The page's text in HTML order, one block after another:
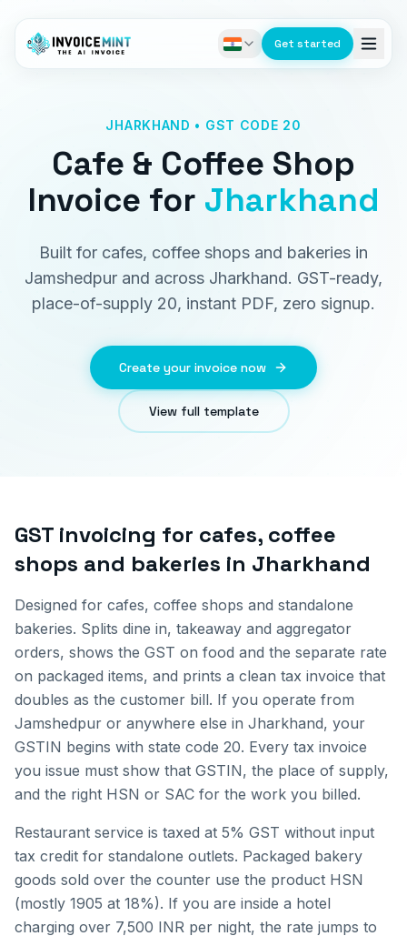
Get started
JHARKHAND • GST CODE 20
Cafe & Coffee Shop
Invoice for Jharkhand
Built for cafes, coffee shops and bakeries in
Jamshedpur and across Jharkhand. GST-ready,
place-of-supply 20, instant PDF, zero signup.
Create your invoice now
View full template
GST invoicing for cafes, coffee
shops and bakeries in Jharkhand
Designed for cafes, coffee shops and standalone
bakeries. Splits dine in, takeaway and aggregator
orders, shows the GST on food and the separate rate
on packaged items, and prints a clean tax invoice that
doubles as the customer bill. If you operate from
Jamshedpur or anywhere else in Jharkhand, your
GSTIN begins with state code 20. Every tax invoice
you issue must show that GSTIN, the place of supply,
and the right HSN or SAC for the work you billed.
Restaurant service is taxed at 5% GST without input
tax credit for standalone outlets. Packaged bakery
goods sold over the counter use the product HSN
(mostly 1905 at 18%). If you are inside a hotel
charging over 7,500 INR per night, the rate jumps to